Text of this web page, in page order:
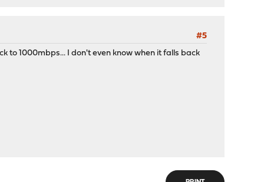
#5
to 1000mbps... I don't even know when it falls back